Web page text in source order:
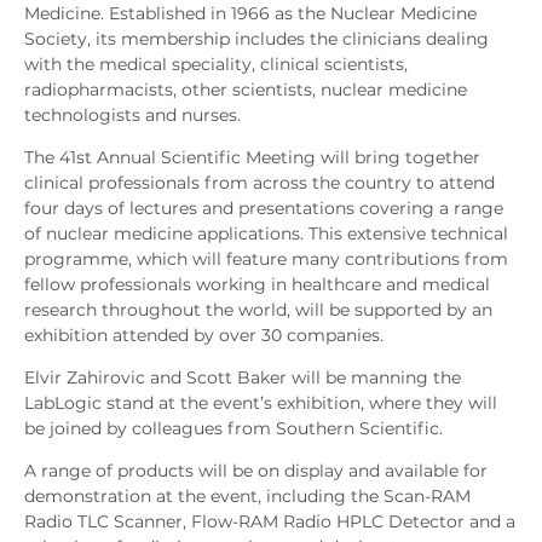
Medicine. Established in 1966 as the Nuclear Medicine
Society, its membership includes the clinicians dealing
with the medical speciality, clinical scientists,
radiopharmacists, other scientists, nuclear medicine
technologists and nurses.
The 41st Annual Scientific Meeting will bring together
clinical professionals from across the country to attend
four days of lectures and presentations covering a range
of nuclear medicine applications. This extensive technical
programme, which will feature many contributions from
fellow professionals working in healthcare and medical
research throughout the world, will be supported by an
exhibition attended by over 30 companies.
Elvir Zahirovic and Scott Baker will be manning the
LabLogic stand at the event’s exhibition, where they will
be joined by colleagues from Southern Scientific.
A range of products will be on display and available for
demonstration at the event, including the Scan-RAM
Radio TLC Scanner, Flow-RAM Radio HPLC Detector and a